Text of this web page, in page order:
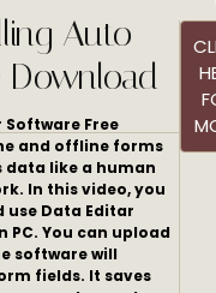
Auto
Download
Free
and offline forms
like a human
In this video, you
use Data Editar
PC. You can upload
software will
fields. It saves